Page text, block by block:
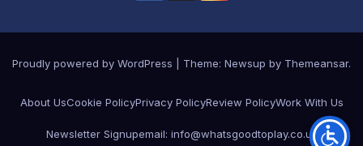
Proudly powered by WordPress Theme: Newsup by Themeansar.
About UsCookie PolicyPrivacy PolicyReview PolicyWork With Us
Newsletter Signupemail: info@whatsgoodtoplay.co.uk